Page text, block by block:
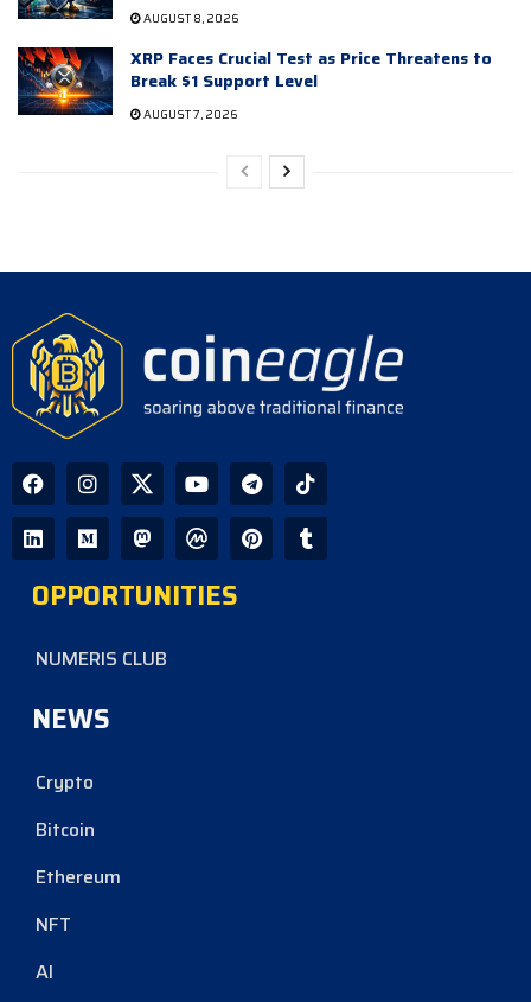
AUGUST 8, 2026
XRP Faces Crucial Test as Price Threatens to
Break $1 Support Level
AUGUST 7, 2026
OPPORTUNITIES
NUMERIS CLUB
NEWS
Crypto
Bitcoin
Ethereum
NFT
AI